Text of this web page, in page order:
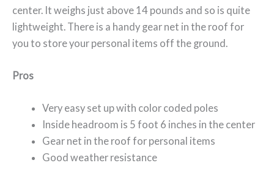
center. It weighs just above 14 pounds and so is quite
lightweight. There is a handy gear net in the roof for
you to store your personal items off the ground.
Pros
Very easy set up with color coded poles
Inside headroom is 5 foot 6 inches in the center
Gear net in the roof for personal items
Good weather resistance